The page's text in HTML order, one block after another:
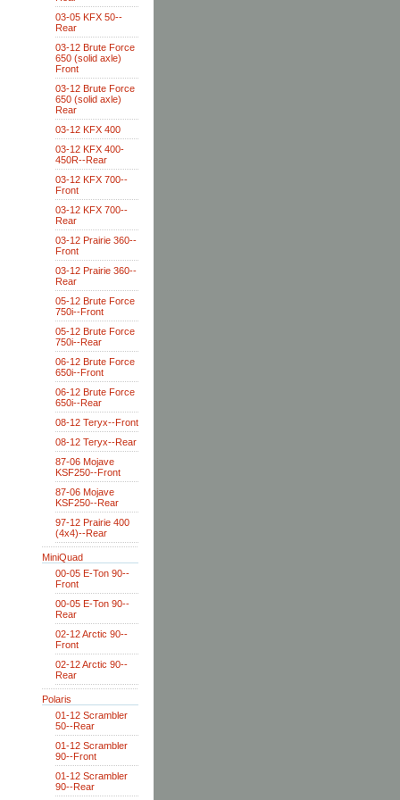
03-05 KFX 50--
Rear
03-12 Brute Force
650 (solid axle)
Front
03-12 Brute Force
650 (solid axle)
Rear
03-12 KFX 400
03-12 KFX 400-
450R--Rear
03-12 KFX 700--
Front
03-12 KFX 700--
Rear
03-12 Prairie 360--
Front
03-12 Prairie 360--
Rear
05-12 Brute Force
750i--Front
05-12 Brute Force
750i--Rear
06-12 Brute Force
650i--Front
06-12 Brute Force
650i--Rear
08-12 Teryx--Front
08-12 Teryx--Rear
87-06 Mojave
KSF250--Front
87-06 Mojave
KSF250--Rear
97-12 Prairie 400
(4x4)--Rear
MiniQuad
00-05 E-Ton 90--
Front
00-05 E-Ton 90--
Rear
02-12 Arctic 90--
Front
02-12 Arctic 90--
Rear
Polaris
01-12 Scrambler
50--Rear
01-12 Scrambler
90--Front
01-12 Scrambler
90--Rear